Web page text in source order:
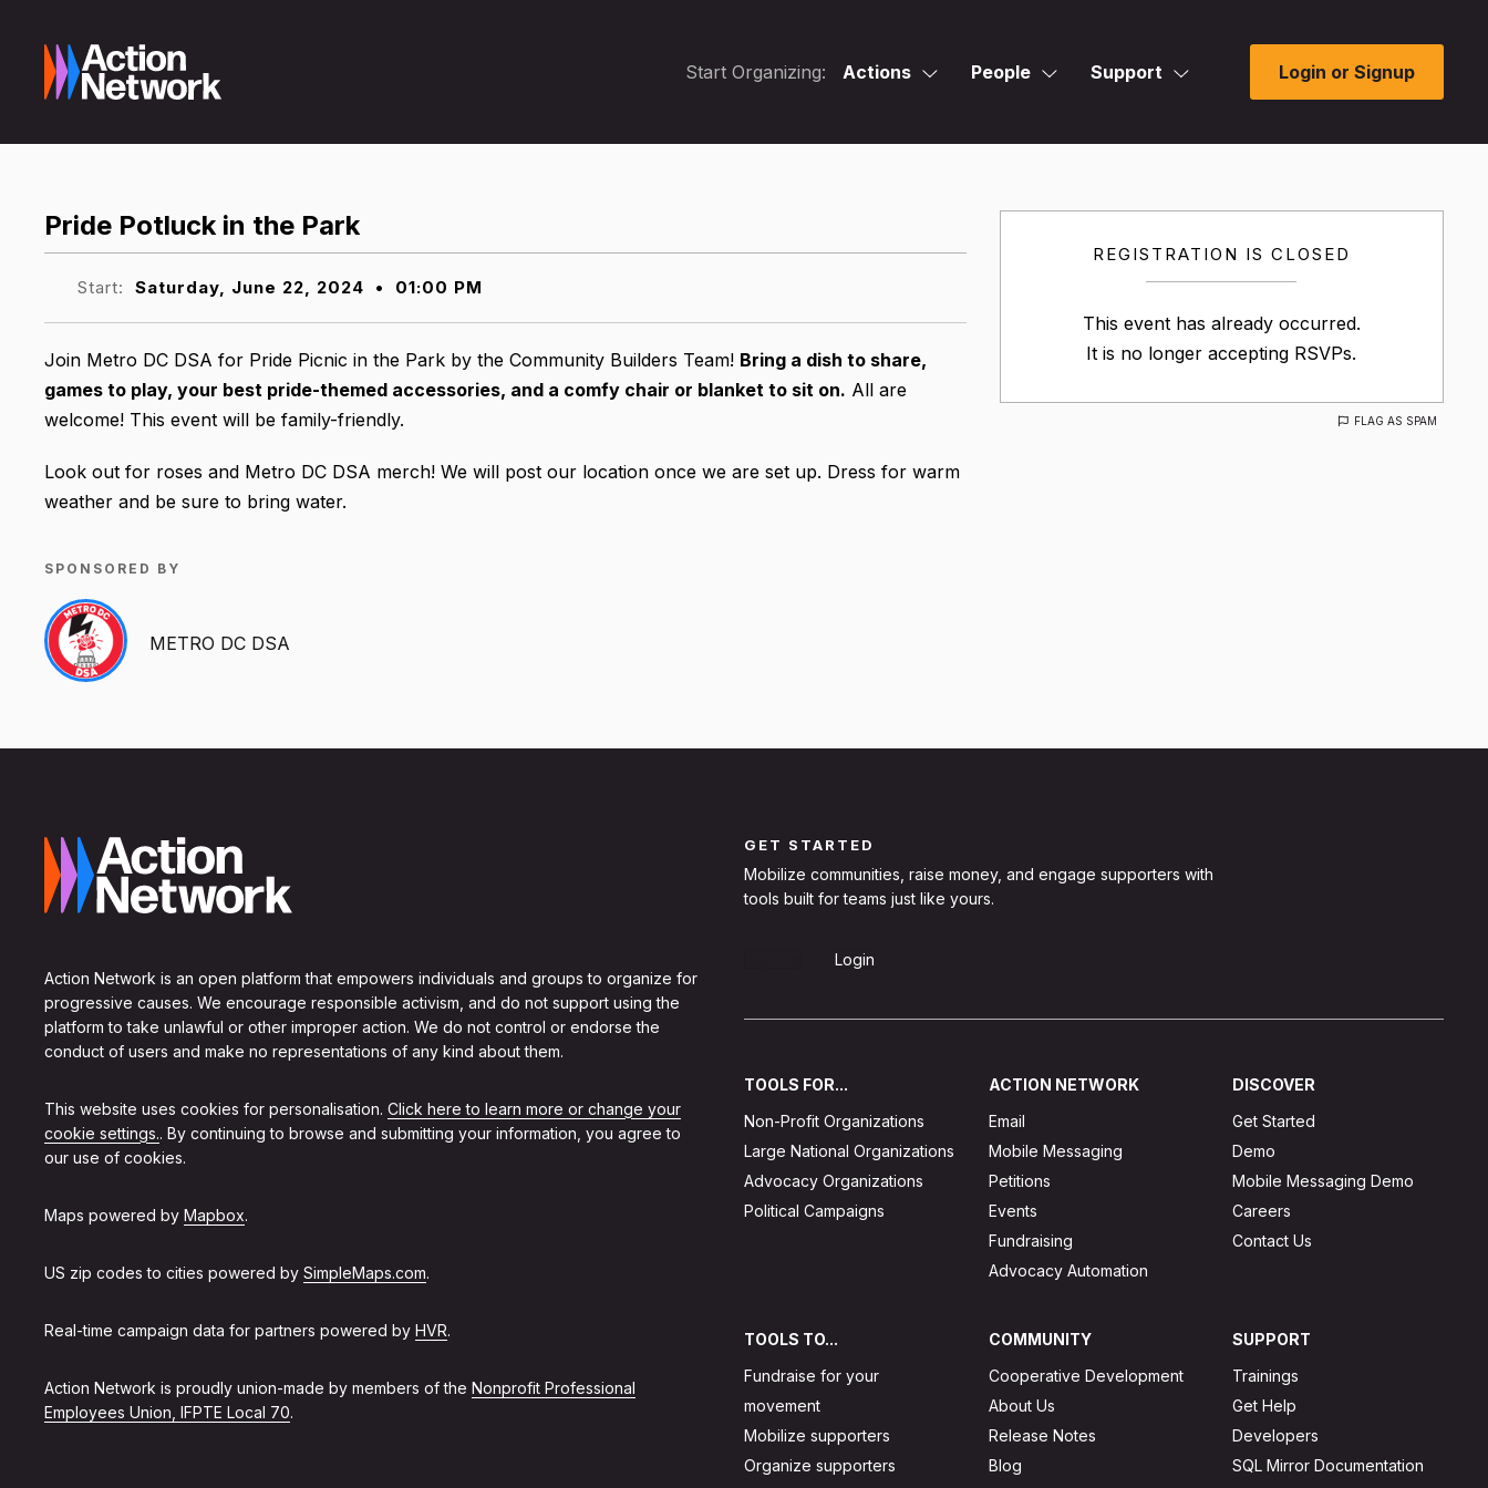
Start Organizing: Actions People Support Login or Signup
REGISTRATION IS CLOSED
This event has already occurred.
It is no longer accepting RSVPs.
FLAG AS SPAM
Pride Potluck in the Park
Start: Saturday, June 22, 2024 • 01:00 PM
Join Metro DC DSA for Pride Picnic in the Park by the Community Builders Team! Bring a dish to share,
games to play, your best pride-themed accessories, and a comfy chair or blanket to sit on. All are
welcome! This event will be family-friendly.
Look out for roses and Metro DC DSA merch! We will post our location once we are set up. Dress for warm
weather and be sure to bring water.
SPONSORED BY
METRO DC DSA
Action Network is an open platform that empowers individuals and groups to organize for
progressive causes. We encourage responsible activism, and do not support using the
platform to take unlawful or other improper action. We do not control or endorse the
conduct of users and make no representations of any kind about them.
This website uses cookies for personalisation. Click here to learn more or change your
cookie settings.. By continuing to browse and submitting your information, you agree to
our use of cookies.
Maps powered by Mapbox.
US zip codes to cities powered by SimpleMaps.com.
Real-time campaign data for partners powered by HVR.
Action Network is proudly union-made by members of the Nonprofit Professional
Employees Union, IFPTE Local 70.
GET STARTED
Mobilize communities, raise money, and engage supporters with
tools built for teams just like yours.
Login
TOOLS FOR...
Non-Profit Organizations
Large National Organizations
Advocacy Organizations
Political Campaigns
ACTION NETWORK
Email
Mobile Messaging
Petitions
Events
Fundraising
Advocacy Automation
DISCOVER
Get Started
Demo
Mobile Messaging Demo
Careers
Contact Us
TOOLS TO...
Fundraise for your
movement
Mobilize supporters
Organize supporters
COMMUNITY
Cooperative Development
About Us
Release Notes
Blog
SUPPORT
Trainings
Get Help
Developers
SQL Mirror Documentation